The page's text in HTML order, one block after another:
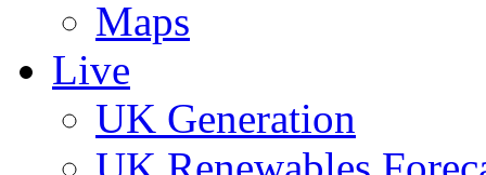
Maps
Live
UK Generation